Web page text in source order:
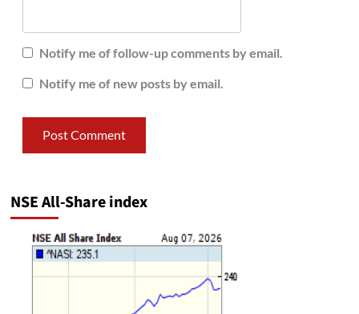
Notify me of follow-up comments by email.
Notify me of new posts by email.
NSE All-Share index